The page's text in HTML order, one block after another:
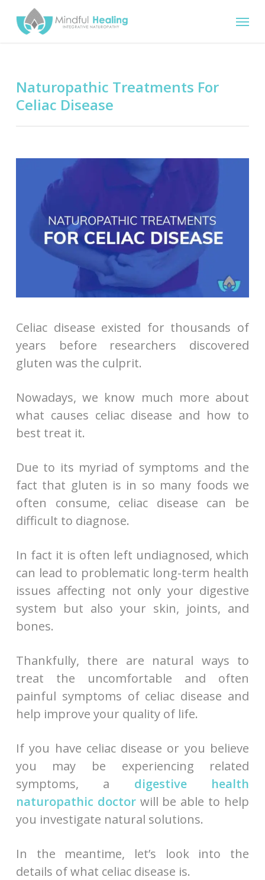
Menu
Naturopathic Treatments For
Celiac Disease
Celiac disease existed for thousands of
years before researchers discovered
gluten was the culprit.
Nowadays, we know much more about
what causes celiac disease and how to
best treat it.
Due to its myriad of symptoms and the
fact that gluten is in so many foods we
often consume, celiac disease can be
difficult to diagnose.
In fact it is often left undiagnosed, which
can lead to problematic long-term health
issues affecting not only your digestive
system but also your skin, joints, and
bones.
Thankfully, there are natural ways to
treat the uncomfortable and often
painful symptoms of celiac disease and
help improve your quality of life.
If you have celiac disease or you believe
you may be experiencing related
symptoms, a digestive health
naturopathic doctorwill be able to help
you investigate natural solutions.
In the meantime, let’s look into the
details of what celiac disease is.